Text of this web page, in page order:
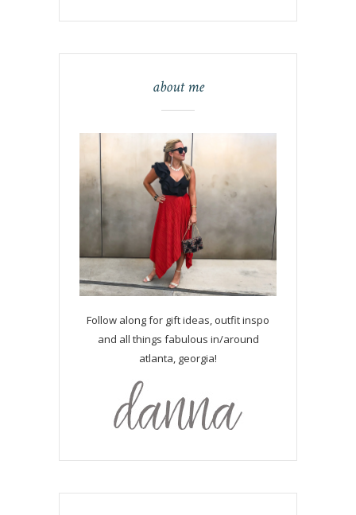
about me
Follow along for gift ideas, outfit inspo
and all things fabulous in/around
atlanta, georgia!